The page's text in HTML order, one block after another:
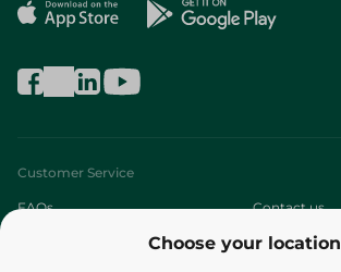
Choose your location
Customer Service
FAQs Contact us